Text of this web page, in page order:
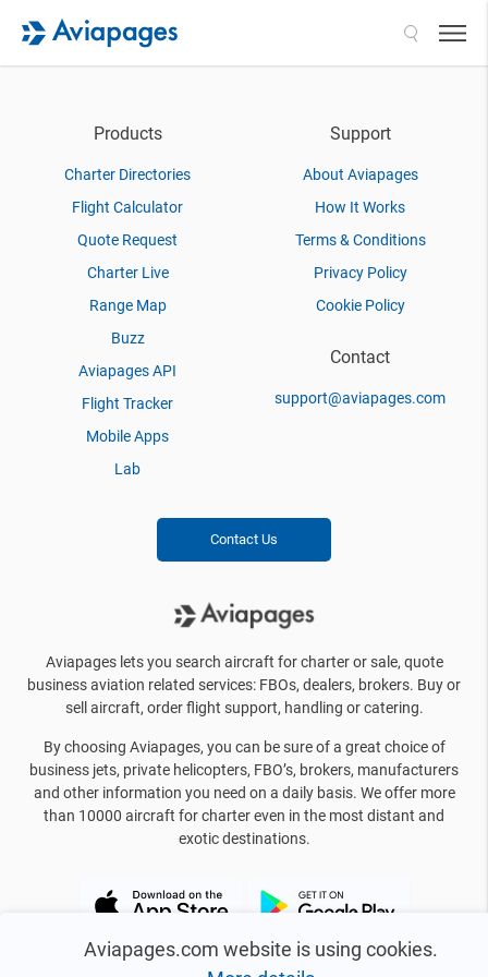
Aviapages.com website is using cookies.
Products
Charter Directories
Flight Calculator
Quote Request
Charter Live
Range Map
Buzz
Aviapages API
Flight Tracker
Mobile Apps
Lab
Support
About Aviapages
How It Works
Terms & Conditions
Privacy Policy
Cookie Policy
Contact
support@aviapages.com
Contact Us
Aviapages lets you search aircraft for charter or sale, quote
business aviation related services: FBOs, dealers, brokers. Buy or
sell aircraft, order flight support, handling or catering.
By choosing Aviapages, you can be sure of a great choice of
business jets, private helicopters, FBO’s, brokers, manufacturers
and other information you need on a daily basis. We offer more
than 10000 aircraft for charter even in the most distant and
exotic destinations.